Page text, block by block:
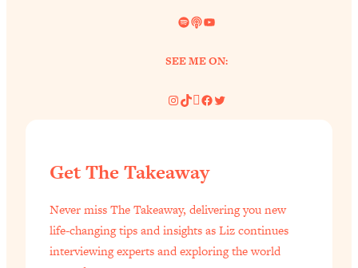
Spotify
LinkYouTube
SEE ME ON:
Instagram
TikTok
Pinterest
Facebook
Twitter
Get The Takeaway
Never miss The Takeaway, delivering you new
life-changing tips and insights as Liz continues
interviewing experts and exploring the world